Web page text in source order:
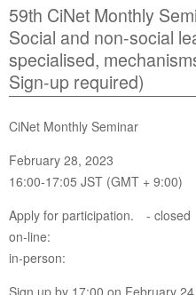
59th CiNet Monthly
Social and non-social
specialised,
Sign-up required)
CiNet Monthly Seminar
February 28, 2023
16:00-17:05 JST (GMT + 9:00)
Apply for participation. - closed
on-line:
in-person:
Sign up by 17:00 on February 24.